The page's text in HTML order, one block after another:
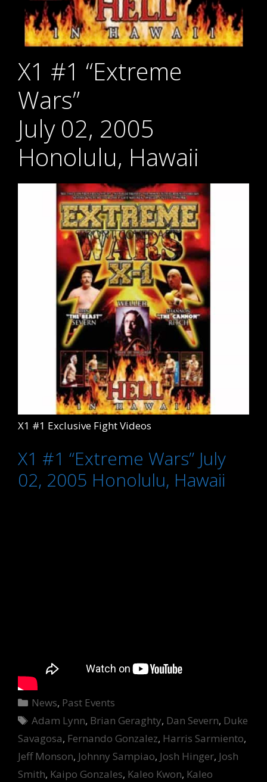
X1 #1 “Extreme
Wars”
July 02, 2005
Honolulu, Hawaii
X1 #1 Exclusive Fight Videos
X1 #1 “Extreme Wars” July
02, 2005 Honolulu, Hawaii
Categories
News, Past Events
Tags
Adam Lynn, Brian Geraghty, Dan Severn, Duke
Savagosa, Fernando Gonzalez, Harris Sarmiento,
Jeff Monson, Johnny Sampiao, Josh Hinger, Josh
Smith, Kaipo Gonzales, Kaleo Kwon, Kaleo